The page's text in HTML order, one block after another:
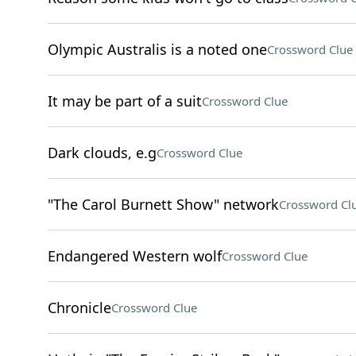
Olympic Australis is a noted oneCrossword Clue
It may be part of a suitCrossword Clue
Dark clouds, e.gCrossword Clue
"The Carol Burnett Show" networkCrossword
Endangered Western wolfCrossword Clue
ChronicleCrossword Clue